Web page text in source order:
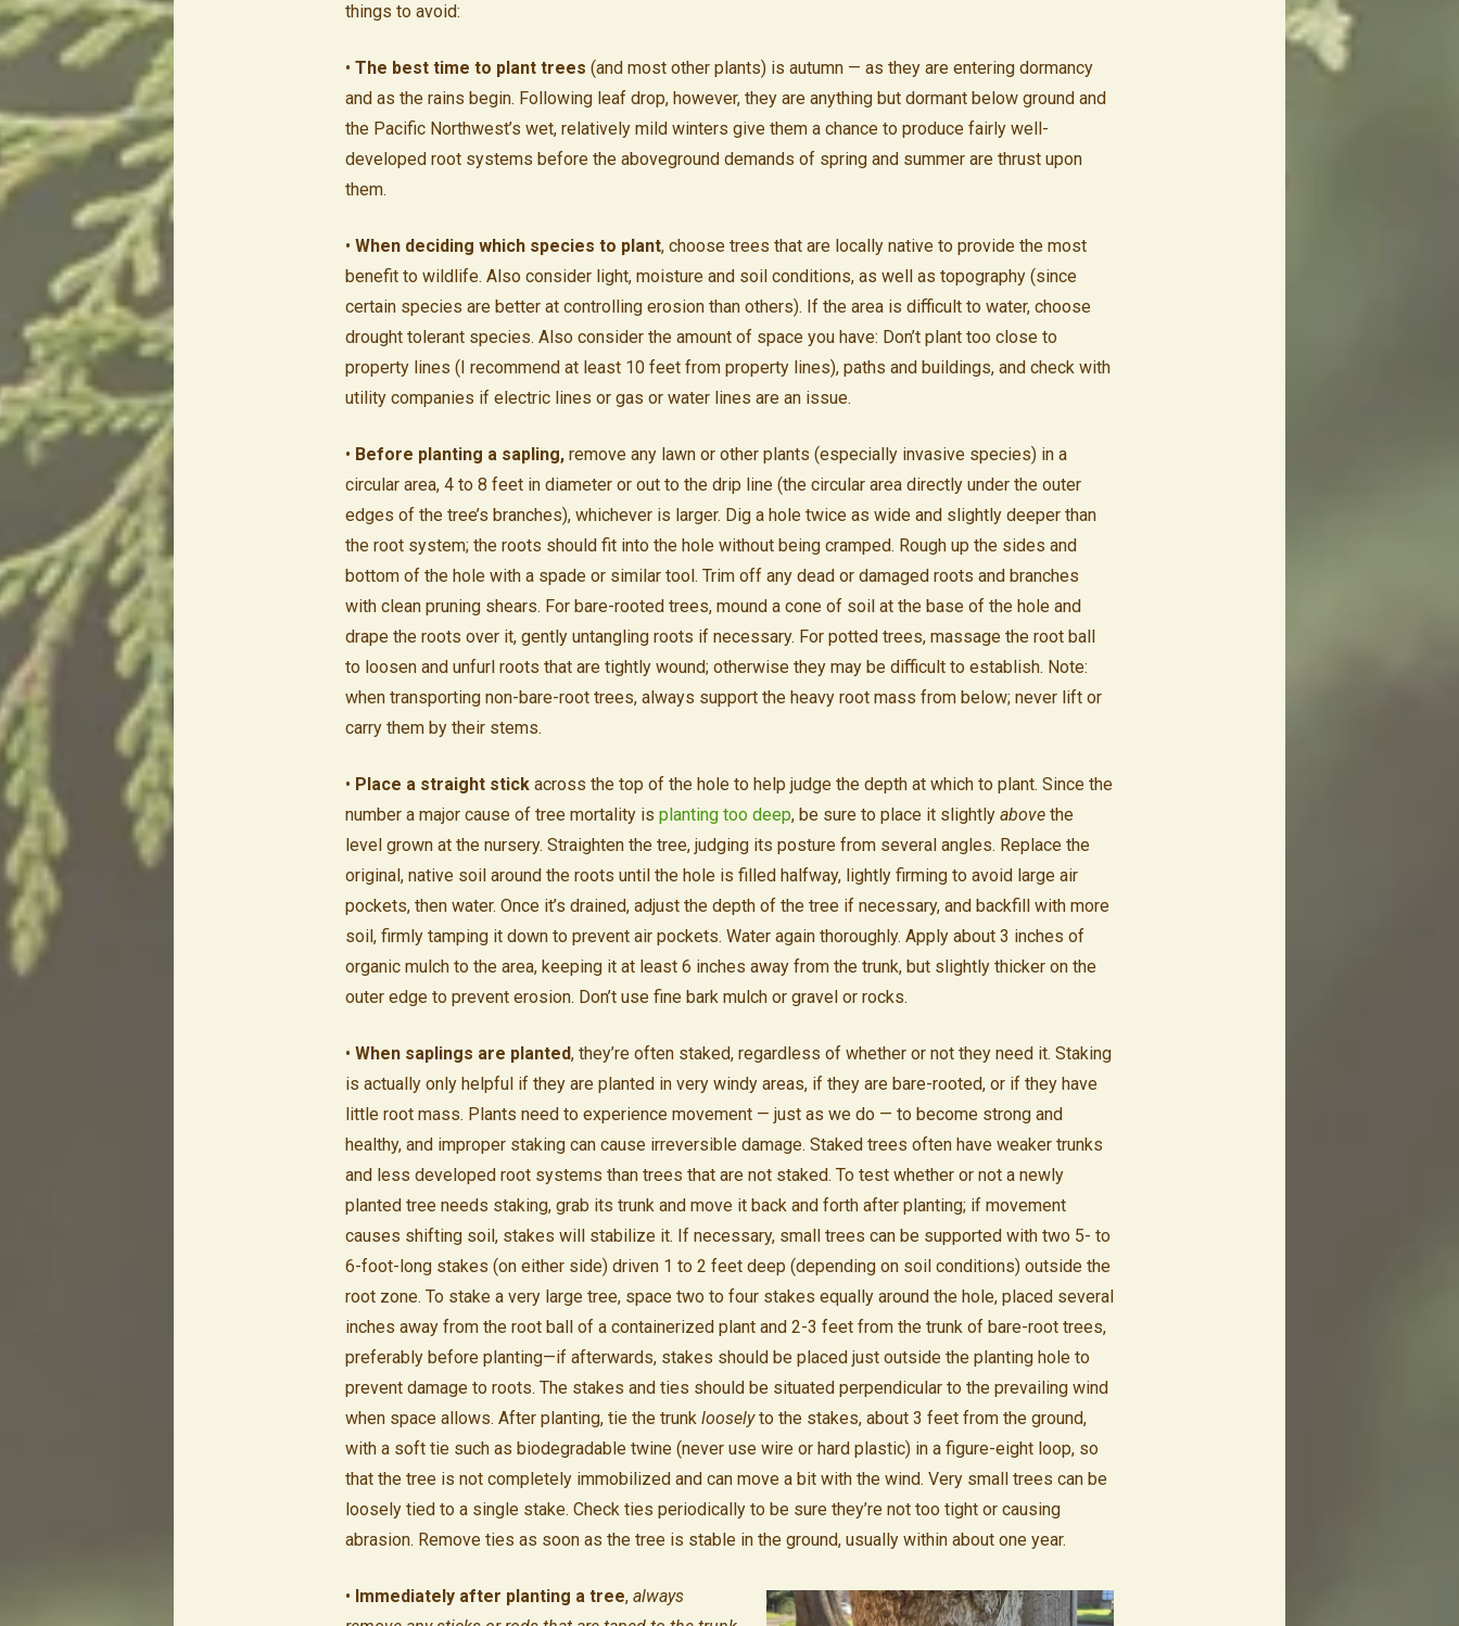
things to avoid:
• The best time to plant trees (and most other plants) is autumn — as they are entering dormancy
and as the rains begin. Following leaf drop, however, they are anything but dormant below ground and
the Pacific Northwest’s wet, relatively mild winters give them a chance to produce fairly well-
developed root systems before the aboveground demands of spring and summer are thrust upon
them.
• When deciding which species to plant, choose trees that are locally native to provide the most
benefit to wildlife. Also consider light, moisture and soil conditions, as well as topography (since
certain species are better at controlling erosion than others). If the area is difficult to water, choose
drought tolerant species. Also consider the amount of space you have: Don’t plant too close to
property lines (I recommend at least 10 feet from property lines), paths and buildings, and check with
utility companies if electric lines or gas or water lines are an issue.
• Before planting a sapling,remove any lawn or other plants (especially invasive species) in a
circular area, 4 to 8 feet in diameter or out to the drip line (the circular area directly under the outer
edges of the tree’s branches), whichever is larger. Dig a hole twice as wide and slightly deeper than
the root system; the roots should fit into the hole without being cramped. Rough up the sides and
bottom of the hole with a spade or similar tool. Trim off any dead or damaged roots and branches
with clean pruning shears. For bare-rooted trees, mound a cone of soil at the base of the hole and
drape the roots over it, gently untangling roots if necessary. For potted trees, massage the root ball
to loosen and unfurl roots that are tightly wound; otherwise they may be difficult to establish. Note:
when transporting non-bare-root trees, always support the heavy root mass from below; never lift or
carry them by their stems.
• Place a straight stick across the top of the hole to help judge the depth at which to plant. Since the
number a major cause of tree mortality is planting too deep, be sure to place it slightly abovethe
level grown at the nursery. Straighten the tree, judging its posture from several angles. Replace the
original, native soil around the roots until the hole is filled halfway, lightly firming to avoid large air
pockets, then water. Once it’s drained, adjust the depth of the tree if necessary, and backfill with more
soil, firmly tamping it down to prevent air pockets. Water again thoroughly. Apply about 3 inches of
organic mulch to the area, keeping it at least 6 inches away from the trunk, but slightly thicker on the
outer edge to prevent erosion. Don’t use fine bark mulch or gravel or rocks.
• When saplings are planted, they’re often staked, regardless of whether or not they need it. Staking
is actually only helpful if they are planted in very windy areas, if they are bare-rooted, or if they have
little root mass. Plants need to experience movement — just as we do — to become strong and
healthy, and improper staking can cause irreversible damage. Staked trees often have weaker trunks
and less developed root systems than trees that are not staked. To test whether or not a newly
planted tree needs staking, grab its trunk and move it back and forth after planting; if movement
causes shifting soil, stakes will stabilize it. If necessary, small trees can be supported with two 5- to
6-foot-long stakes (on either side) driven 1 to 2 feet deep (depending on soil conditions) outside the
root zone. To stake a very large tree, space two to four stakes equally around the hole, placed several
inches away from the root ball of a containerized plant and 2-3 feet from the trunk of bare-root trees,
preferably before planting—if afterwards, stakes should be placed just outside the planting hole to
prevent damage to roots. The stakes and ties should be situated perpendicular to the prevailing wind
when space allows. After planting, tie the trunk looselyto the stakes, about 3 feet from the ground,
with a soft tie such as biodegradable twine (never use wire or hard plastic) in a figure-eight loop, so
that the tree is not completely immobilized and can move a bit with the wind. Very small trees can be
loosely tied to a single stake. Check ties periodically to be sure they’re not too tight or causing
abrasion. Remove ties as soon as the tree is stable in the ground, usually within about one year.
• Immediately after planting a tree, always